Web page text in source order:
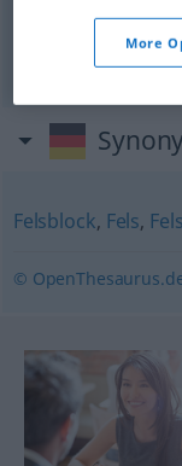
m Klippe
Felsblock, Fels,
©
More